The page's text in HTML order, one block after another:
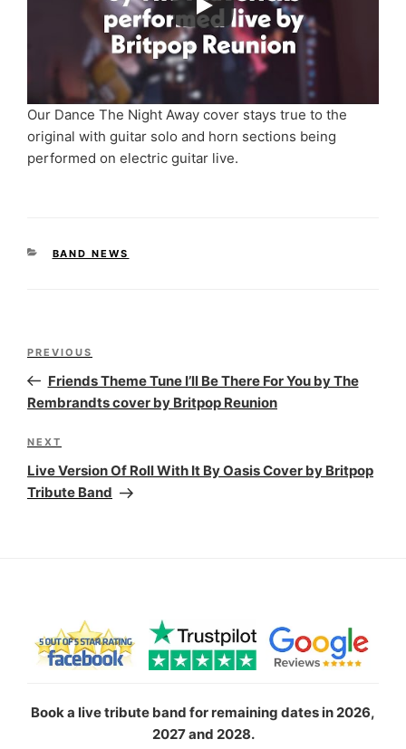
Our Dance The Night Away cover stays true to the
original with guitar solo and horn sections being
performed on electric guitar live.
CATEGORIES
BAND NEWS
Previous
Post
PREVIOUS
Friends Theme Tune I’ll Be There For You by The
Rembrandts cover by Britpop Reunion
Next
Post
NEXT
Live Version Of Roll With It By Oasis Cover by Britpop
Tribute Band
Book a live tribute band for remaining dates in 2026,
2027 and 2028.